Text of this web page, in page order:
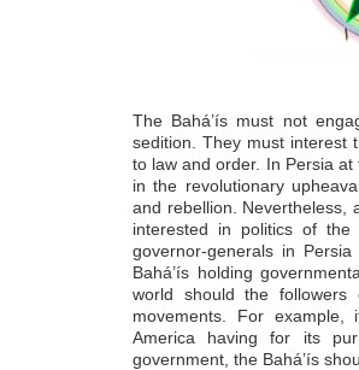
The Bahá’ís must not
sedition. They must interest
to law and order. In Persia
in the revolutionary
and rebellion. Nevertheless,
interested in politics of
governor-generals in
Bahá’ís holding
world should the followers
movements. For
America having for its
government, the Bahá’ís